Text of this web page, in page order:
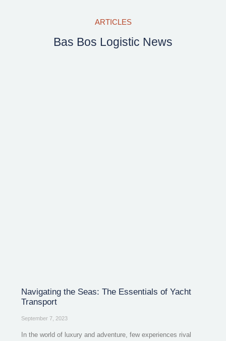
ARTICLES
Bas Bos Logistic News
Navigating the Seas: The Essentials of Yacht
Transport
September 7, 2023
In the world of luxury and adventure, few experiences rival